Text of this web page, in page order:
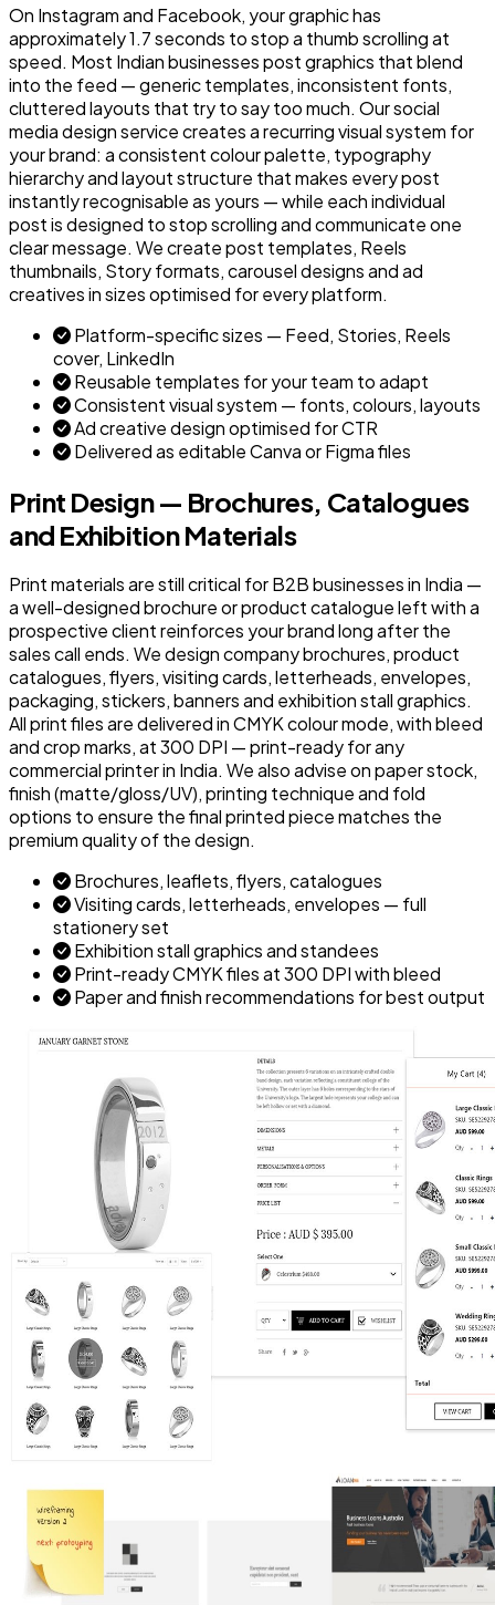
On Instagram and Facebook, your graphic has
approximately 1.7 seconds to stop a thumb scrolling at
speed. Most Indian businesses post graphics that blend
into the feed — generic templates, inconsistent fonts,
cluttered layouts that try to say too much. Our social
media design service creates a recurring visual system for
your brand: a consistent colour palette, typography
hierarchy and layout structure that makes every post
instantly recognisable as yours — while each individual
post is designed to stop scrolling and communicate one
clear message. We create post templates, Reels
thumbnails, Story formats, carousel designs and ad
creatives in sizes optimised for every platform.
Platform-specific sizes — Feed, Stories, Reels
cover, LinkedIn
Reusable templates for your team to adapt
Consistent visual system — fonts, colours, layouts
Ad creative design optimised for CTR
Delivered as editable Canva or Figma files
Print Design — Brochures, Catalogues
and Exhibition Materials
Print materials are still critical for B2B businesses in India —
a well-designed brochure or product catalogue left with a
prospective client reinforces your brand long after the
sales call ends. We design company brochures, product
catalogues, flyers, visiting cards, letterheads, envelopes,
packaging, stickers, banners and exhibition stall graphics.
All print files are delivered in CMYK colour mode, with bleed
and crop marks, at 300 DPI — print-ready for any
commercial printer in India. We also advise on paper stock,
finish (matte/gloss/UV), printing technique and fold
options to ensure the final printed piece matches the
premium quality of the design.
Brochures, leaflets, flyers, catalogues
Visiting cards, letterheads, envelopes — full
stationery set
Exhibition stall graphics and standees
Print-ready CMYK files at 300 DPI with bleed
Paper and finish recommendations for best output